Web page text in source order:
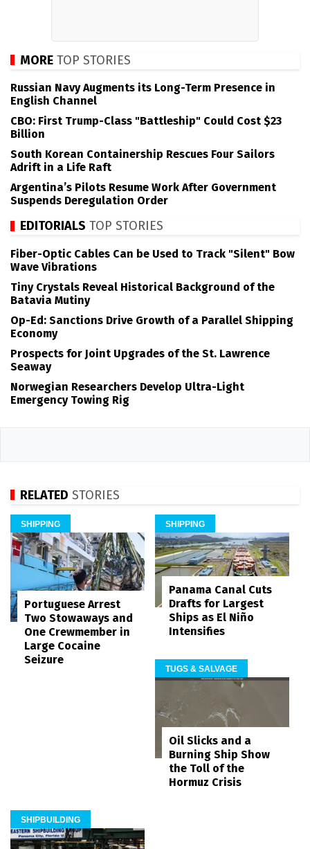
MORE TOP STORIES
Russian Navy Augments its Long-Term Presence in
English Channel
CBO: First Trump-Class "Battleship" Could Cost $23
Billion
South Korean Containership Rescues Four Sailors
Adrift in a Life Raft
Argentina’s Pilots Resume Work After Government
Suspends Deregulation Order
EDITORIALS TOP STORIES
Fiber-Optic Cables Can be Used to Track "Silent" Bow
Wave Vibrations
Tiny Crystals Reveal Historical Background of the
Batavia Mutiny
Op-Ed: Sanctions Drive Growth of a Parallel Shipping
Economy
Prospects for Joint Upgrades of the St. Lawrence
Seaway
Norwegian Researchers Develop Ultra-Light
Emergency Towing Rig
RELATED STORIES
SHIPPING
Portuguese Arrest
Two Stowaways and
One Crewmember in
Large Cocaine
Seizure
SHIPPING
Panama Canal Cuts
Drafts for Largest
Ships as El Niño
Intensifies
TUGS & SALVAGE
Oil Slicks and a
Burning Ship Show
the Toll of the
Hormuz Crisis
SHIPBUILDING